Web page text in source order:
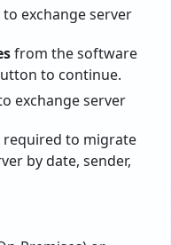
from the software
to continue.
required to migrate
by date, sender,